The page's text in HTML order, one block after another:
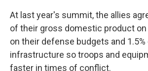
At last year's summit, the allies
of their gross domestic product
on their defense budgets and 1.5%
infrastructure so troops and
faster in times of conflict.